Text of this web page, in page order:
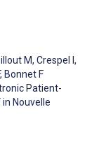
M, Crespel I,
, Bonnet F
Patient-
Nouvelle